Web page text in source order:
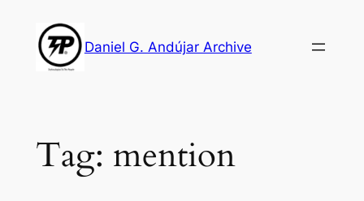
content
Daniel G. Andújar Archive
Tag: mention